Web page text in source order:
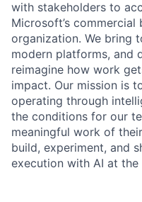
with stakeholders to
Microsoft’s
organization. We bring
modern platforms, and
reimagine how work
impact. Our mission is
operating through
the conditions for our
meaningful work of
build, experiment, and
execution with AI at